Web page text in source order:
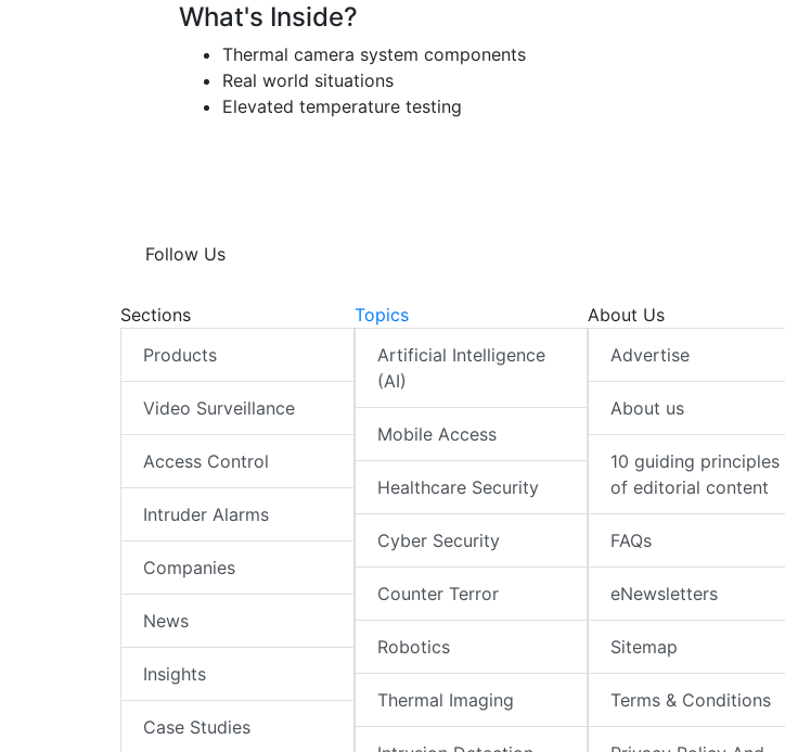
What's Inside?
Thermal camera system components
Real world situations
Elevated temperature testing
Follow Us
Sections
Products
Video Surveillance
Access Control
Intruder Alarms
Companies
News
Insights
Case Studies
Topics
Artificial Intelligence
(AI)
Mobile Access
Healthcare Security
Cyber Security
Counter Terror
Robotics
Thermal Imaging
About Us
Advertise
About us
10 guiding principles
of editorial content
FAQs
eNewsletters
Sitemap
Terms & Conditions